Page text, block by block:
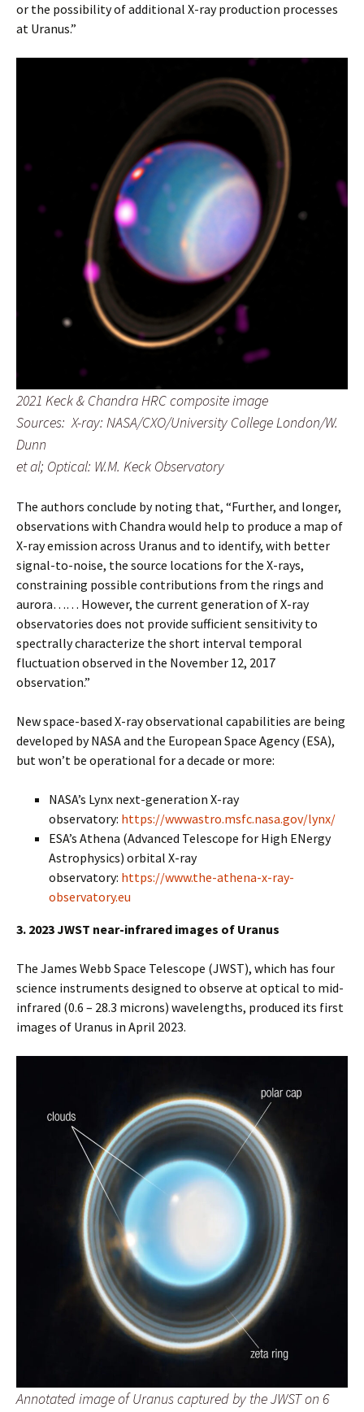
or the possibility of additional X-ray production processes
at Uranus.”
2021 Keck & Chandra HRC composite image
Sources: X-ray: NASA/CXO/University College London/W.
Dunn
et al; Optical: W.M. Keck Observatory
The authors conclude by noting that, “Further, and longer,
observations with Chandra would help to produce a map of
X-ray emission across Uranus and to identify, with better
signal-to-noise, the source locations for the X-rays,
constraining possible contributions from the rings and
aurora…… However, the current generation of X-ray
observatories does not provide sufficient sensitivity to
spectrally characterize the short interval temporal
fluctuation observed in the November 12, 2017
observation.”
New space-based X-ray observational capabilities are being
developed by NASA and the European Space Agency (ESA),
but won’t be operational for a decade or more:
NASA’s Lynx next-generation X-ray
observatory: https://wwwastro.msfc.nasa.gov/lynx/
ESA’s Athena (Advanced Telescope for High ENergy
Astrophysics) orbital X-ray
observatory: https://www.the-athena-x-ray-
observatory.eu
3. 2023 JWST near-infrared images of Uranus
The James Webb Space Telescope (JWST), which has four
science instruments designed to observe at optical to mid-
infrared (0.6 – 28.3 microns) wavelengths, produced its first
images of Uranus in April 2023.
Annotated image of Uranus captured by the JWST on 6